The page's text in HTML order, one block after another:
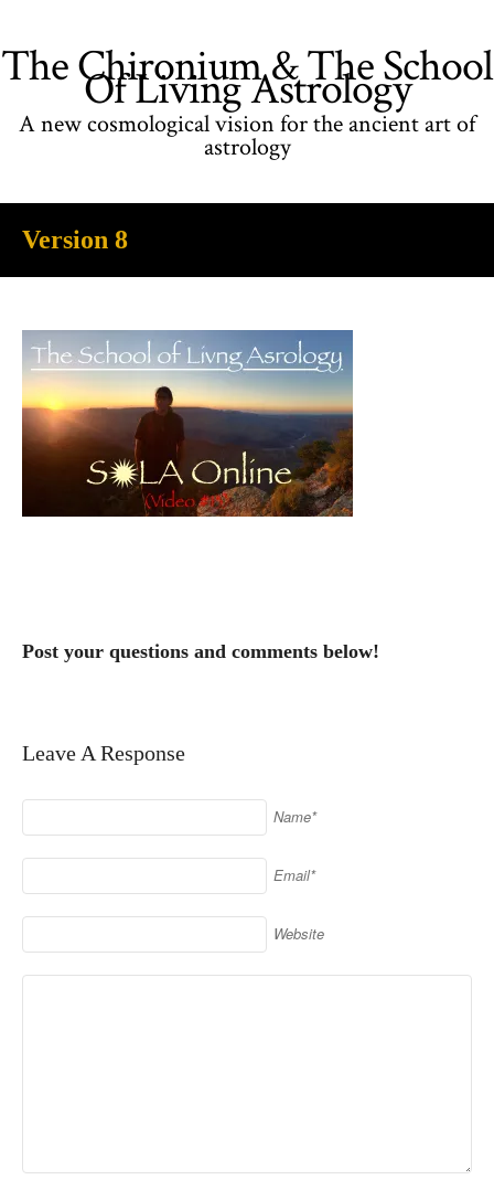
The Chironium & The School
Of Living Astrology
A new cosmological vision for the ancient art of
astrology
Version 8
Post your questions and comments below!
Leave A Response
Name*
Email*
Website